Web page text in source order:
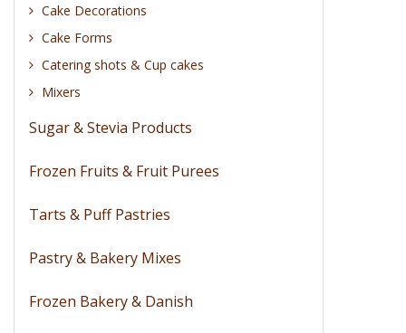
Cake Decorations
Cake Forms
Catering shots & Cup cakes
Mixers
Sugar & Stevia Products
Frozen Fruits & Fruit Purees
Tarts & Puff Pastries
Pastry & Bakery Mixes
Frozen Bakery & Danish